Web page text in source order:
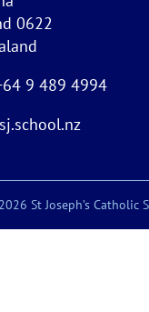
0622
9 489 4994
St Joseph’s Catholic